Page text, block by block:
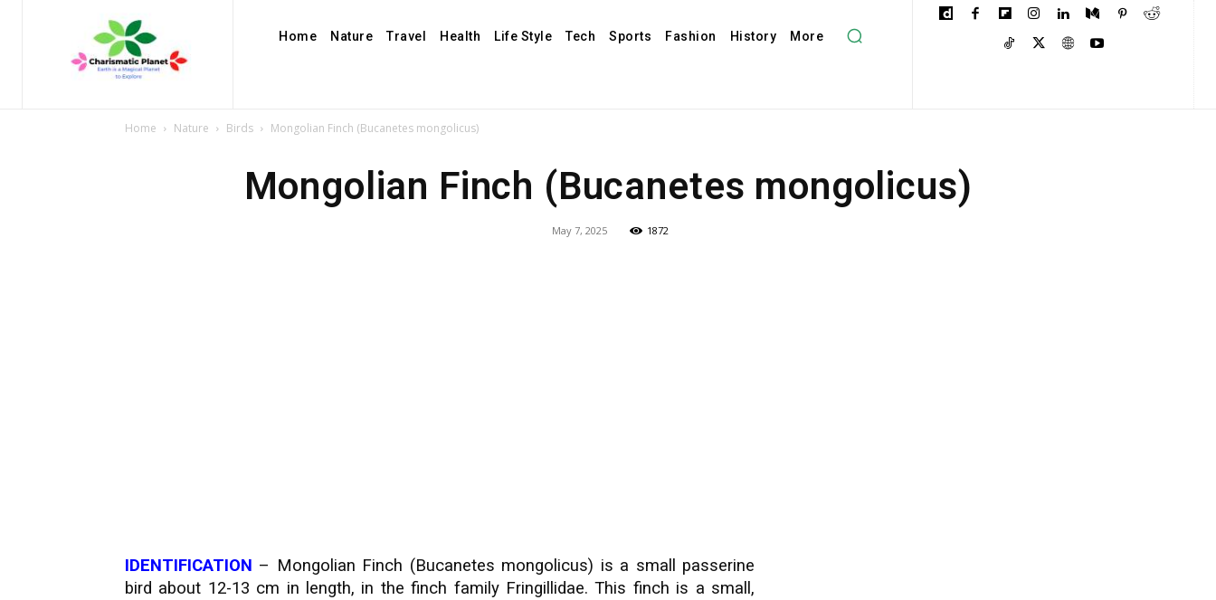
Home Nature Travel Health Life Style Tech Sports Fashion History More
Home Nature Birds Mongolian Finch (Bucanetes mongolicus)
Mongolian Finch (Bucanetes mongolicus)
May 7, 2025 1872
IDENTIFICATION – Mongolian Finch (Bucanetes mongolicus) is a small passerine
bird about 12-13 cm in length, in the finch family Fringillidae. This finch is a small,